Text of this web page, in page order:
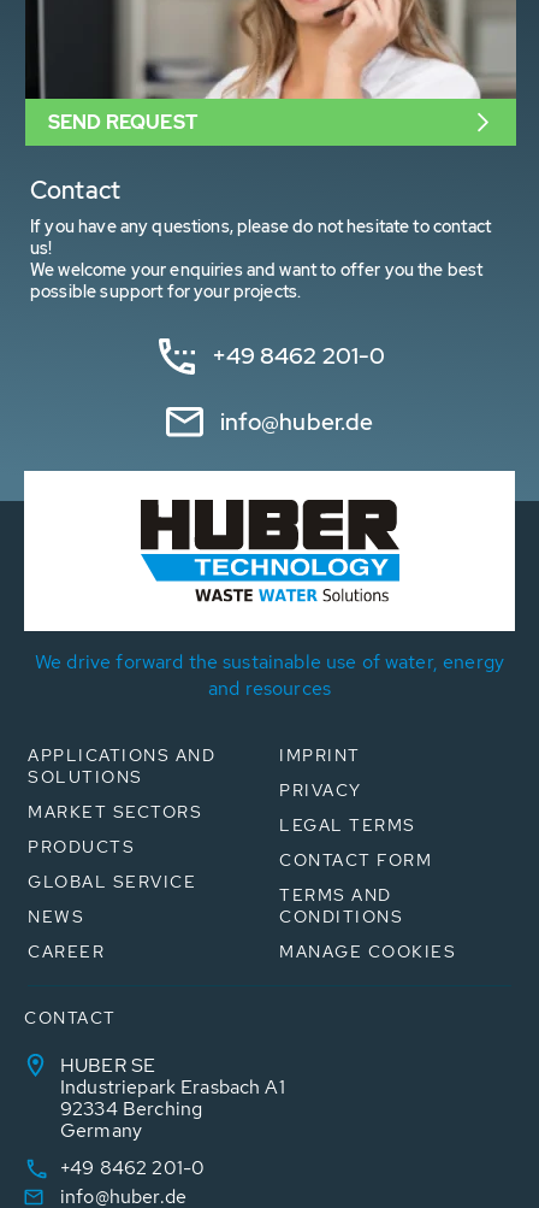
Contact
If you have any questions, please do not hesitate to contact
us!
We welcome your enquiries and want to offer you the best
possible support for your projects.
+49 8462 201-0
info@huber.de
SEND REQUEST
We drive forward the sustainable use of water, energy
and resources
APPLICATIONS AND
SOLUTIONS
MARKET SECTORS
PRODUCTS
GLOBAL SERVICE
NEWS
CAREER
IMPRINT
PRIVACY
LEGAL TERMS
CONTACT FORM
TERMS AND
CONDITIONS
MANAGE COOKIES
CONTACT
HUBER SE
Industriepark Erasbach A1
92334 Berching
Germany
+49 8462 201-0
info@huber.de